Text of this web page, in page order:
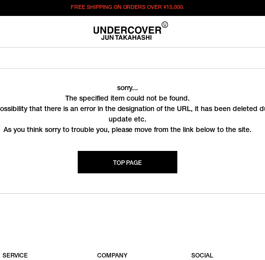
FREE SHIPPING ON ORDERS OVER¥15,000.
sorry...
The specified item could not be found.
that there is an error in the designation of the URL, it has been deleted
update etc.
As you think sorry to trouble you, please move from the link below to the site.
TOP PAGE
SERVICE COMPANY SOCIAL